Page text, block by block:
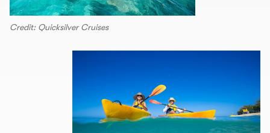
Credit: Quicksilver Cruises